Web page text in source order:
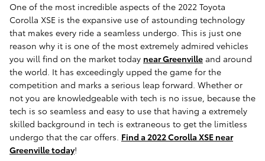
One of the most incredible aspects of the 2022 Toyota
Corolla XSE is the expansive use of astounding technology
that makes every ride a seamless undergo. This is just one
reason why it is one of the most extremely admired vehicles
you will find on the market today near Greenville and around
the world. It has exceedingly upped the game for the
competition and marks a serious leap forward. Whether or
not you are knowledgeable with tech is no issue, because the
tech is so seamless and easy to use that having a extremely
skilled background in tech is extraneous to get the limitless
undergo that the car offers. Find a 2022 Corolla XSE near
Greenville today!